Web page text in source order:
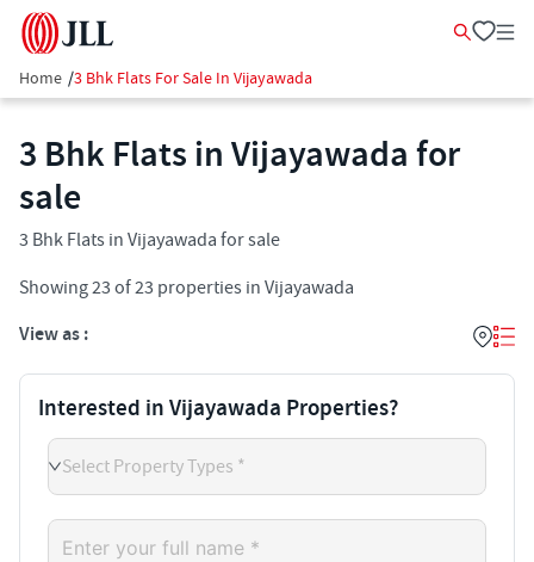
Home /3 Bhk Flats For Sale In Vijayawada
3 Bhk Flats in Vijayawada for
sale
3 Bhk Flats in Vijayawada for sale
Showing23 of23 properties in Vijayawada
View as :
Interested in Vijayawada Properties?
Select Property Types *